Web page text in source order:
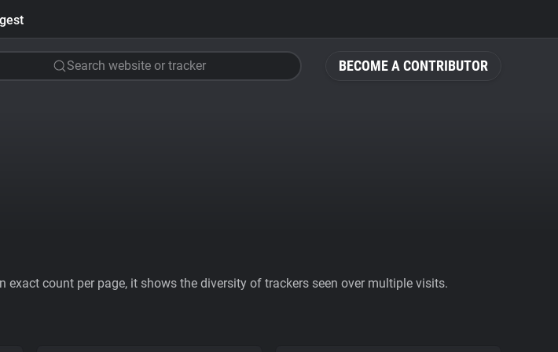
BECOME A CONTRIBUTOR
Search website or tracker
count per page, it shows the diversity of trackers seen over multiple visits.